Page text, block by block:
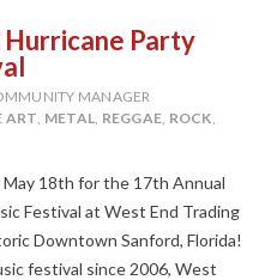
Party
MANAGER
ART, METAL, REGGAE, ROCK,
May 18th for the 17th Annual
Festival at West End Trading
Downtown Sanford, Florida!
festival since 2006, West